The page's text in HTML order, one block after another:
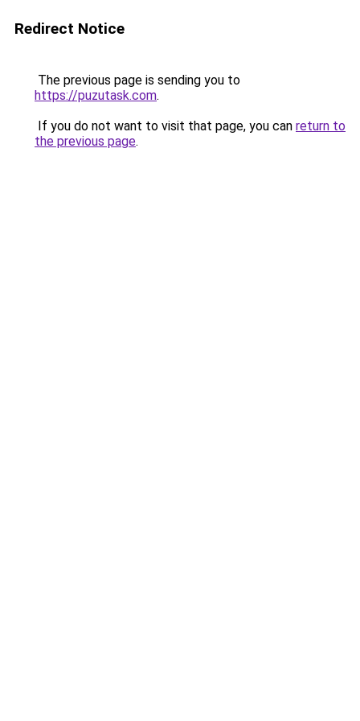
Redirect Notice
The previous page is sending you to
https://puzutask.com.
If you do not want to visit that page, you can return to
the previous page.